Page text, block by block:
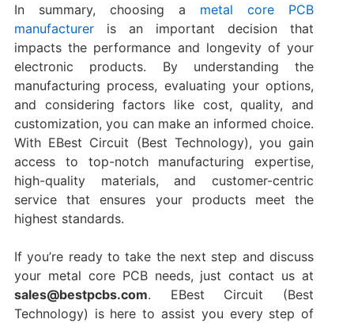
In summary, choosing a metal core PCB
manufactureris an important decision that
impacts the performance and longevity of your
electronic products. By understanding the
manufacturing process, evaluating your options,
and considering factors like cost, quality, and
customization, you can make an informed choice.
With EBest Circuit (Best Technology), you gain
access to top-notch manufacturing expertise,
high-quality materials, and customer-centric
service that ensures your products meet the
highest standards.
If you’re ready to take the next step and discuss
your metal core PCB needs, just contact us at
sales@bestpcbs.com. EBest Circuit (Best
Technology) is here to assist you every step of